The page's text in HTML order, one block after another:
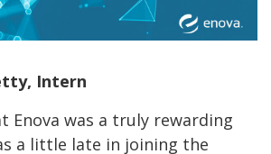
Intern
Enova was a truly rewarding
a little late in joining the